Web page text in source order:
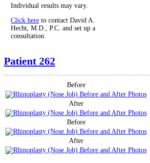
Individual results may vary.
Click here to contact David A.
Hecht, M.D., P.C. and set up a
consultation.
Patient 262
Before
After
Before
After